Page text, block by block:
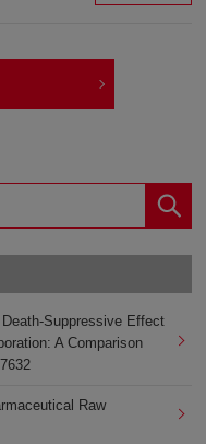
Suppressive Effect
A Comparison
Raw